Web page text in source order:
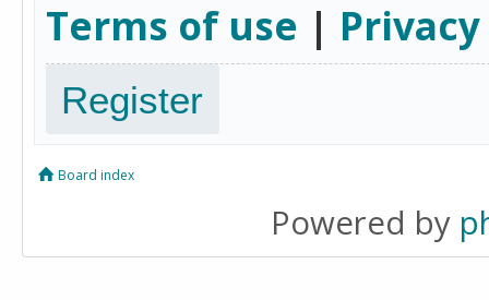
Terms of use |
Register
Board index
Powered by